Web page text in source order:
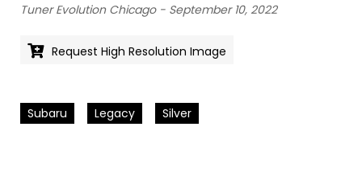
Tuner Evolution Chicago - September 10, 2022
Request High Resolution Image
Subaru Legacy Silver